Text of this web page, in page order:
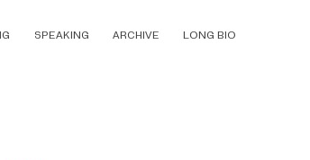
SPEAKING ARCHIVE LONG BIO